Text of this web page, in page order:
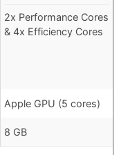
2x Performance Cores
& 4x Efficiency Cores
Apple GPU (5 cores)
8 GB